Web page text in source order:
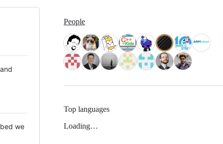
we
People
Top languages
Loading…